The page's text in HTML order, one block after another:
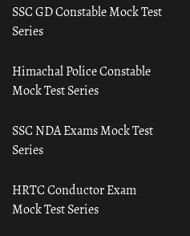
SSC GD Constable Mock Test
Series
Himachal Police Constable
Mock Test Series
SSC NDA Exams Mock Test
Series
HRTC Conductor Exam
Mock Test Series